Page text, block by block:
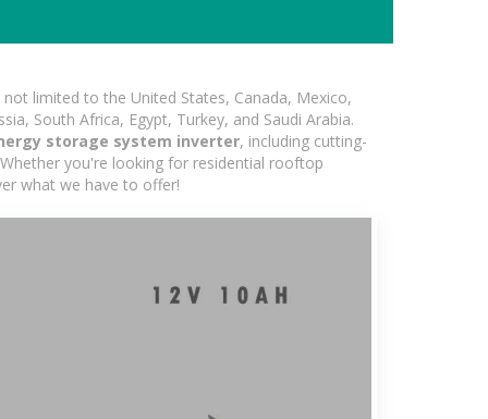
limited to the United States, Canada, Mexico,
South Africa, Egypt, Turkey, and Saudi Arabia.
storage system inverter, including cutting-
you're looking for residential rooftop
what we have to offer!